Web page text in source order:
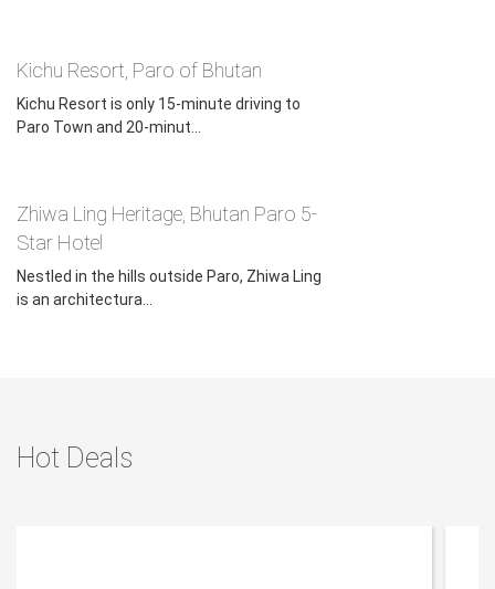
Kichu Resort, Paro of Bhutan
Kichu Resort is only 15-minute driving to
Paro Town and 20-minut...
Zhiwa Ling Heritage, Bhutan Paro 5-
Star Hotel
Nestled in the hills outside Paro, Zhiwa Ling
is an architectura...
Hot Deals